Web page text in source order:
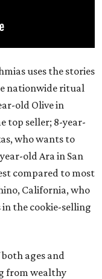
uses the stories
nationwide ritual
old Olive in
top seller; 8-year-
who wants to
old Ara in San
compared to most
California, who
the cookie-selling
ages and
from wealthy